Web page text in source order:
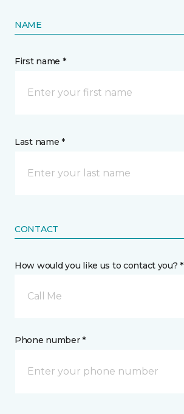
NAME
First name *
Last name *
CONTACT
How would you like us to contact you? *
Call Me
Phone number *